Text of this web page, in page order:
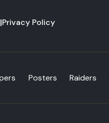
|Privacy Policy
Posters Raiders